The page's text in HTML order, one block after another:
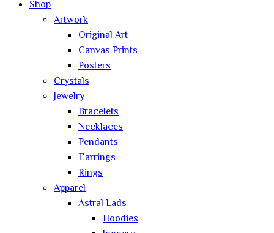
Shop
Artwork
Original Art
Canvas Prints
Posters
Crystals
Jewelry
Bracelets
Necklaces
Pendants
Earrings
Rings
Apparel
Astral Lads
Hoodies